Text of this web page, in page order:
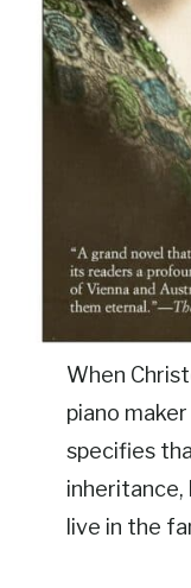
When
piano
specifies
live in the